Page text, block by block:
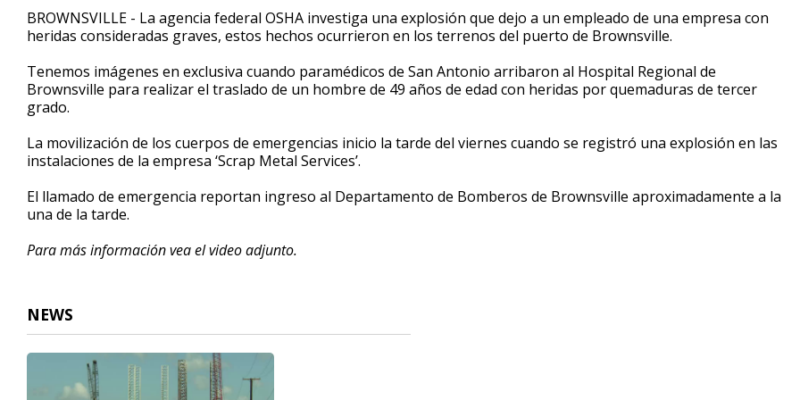
2
minutes,
45
90%
BROWNSVILLE - La agencia federal OSHA investiga una explosión que dejo a un empleado de una empresa con
heridas consideradas graves, estos hechos ocurrieron en los terrenos del puerto de Brownsville.
Tenemos imágenes en exclusiva cuando paramédicos de San Antonio arribaron al Hospital Regional de
Brownsville para realizar el traslado de un hombre de 49 años de edad con heridas por quemaduras de tercer
grado.
La movilización de los cuerpos de emergencias inicio la tarde del viernes cuando se registró una explosión en las
instalaciones de la empresa ‘Scrap Metal Services’.
El llamado de emergencia reportan ingreso al Departamento de Bomberos de Brownsville aproximadamente a la
una de la tarde.
Para más información vea el video adjunto.
NEWS